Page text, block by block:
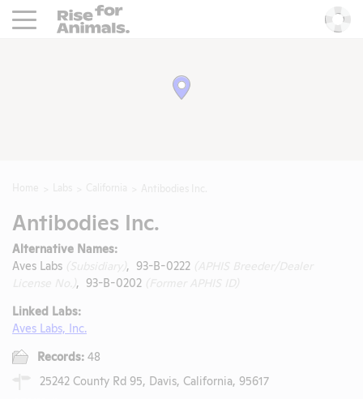
Rise For Animals.
Antibodies Inc.
Alternative Names:
Aves Labs
, 93-B-0222
, 93-B-0202
Linked Labs:
Aves Labs, Inc.
Records: 48
25242 County Rd 95, Davis, California, 95617